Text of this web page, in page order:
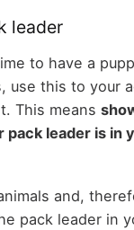
leader
to have a
use this to your
This means
pack leader is in
and,
pack leader in